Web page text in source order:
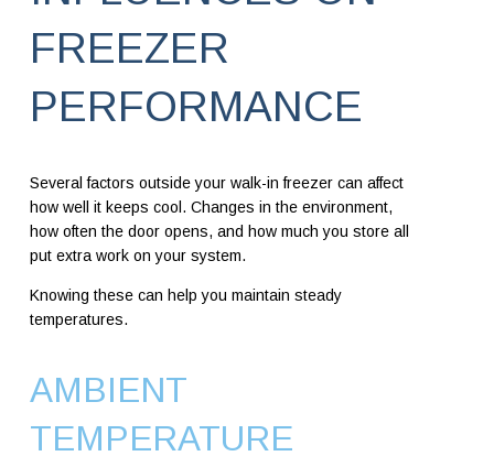
FREEZER
PERFORMANCE
Several factors outside your walk-in freezer can affect
how well it keeps cool. Changes in the environment,
how often the door opens, and how much you store all
put extra work on your system.
Knowing these can help you maintain steady
temperatures.
AMBIENT
TEMPERATURE